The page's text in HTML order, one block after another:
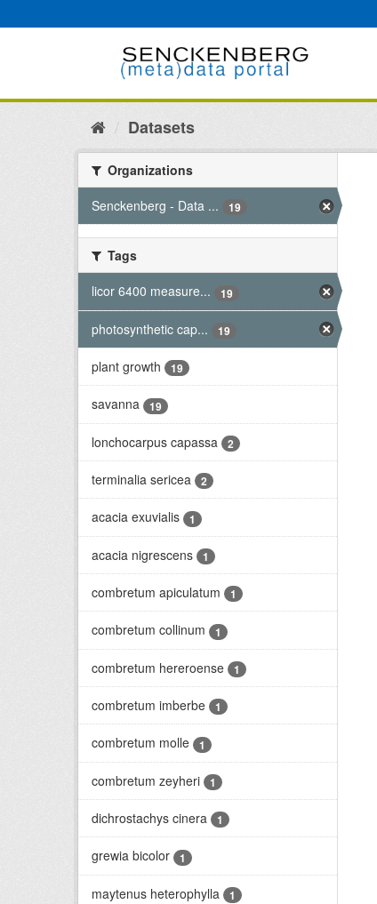
to
Datasets
Organizations
Senckenberg - Data ...
19
Tags
licor 6400 measure...
19
photosynthetic cap... 19
plant growth 19
savanna 19
lonchocarpus capassa 2
terminalia sericea 2
acacia exuvialis 1
acacia nigrescens 1
combretum apiculatum 1
combretum collinum 1
combretum hereroense 1
combretum imberbe 1
combretum molle 1
combretum zeyheri 1
dichrostachys cinera 1
grewia bicolor 1
maytenus heterophylla 1